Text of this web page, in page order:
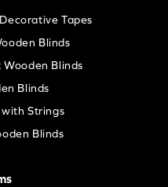
Tapes
Blinds
Blinds
Blinds
Strings
Blinds